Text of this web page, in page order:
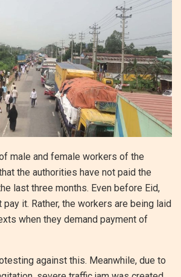
male and female workers of the
the authorities have not paid the
last three months. Even before Eid,
pay it. Rather, the workers are being laid
when they demand payment of
against this. Meanwhile, due to